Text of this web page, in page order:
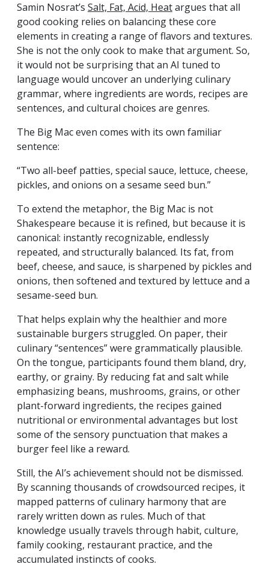
Samin Nosrat’s Salt, Fat, Acid, Heatargues that all
good cooking relies on balancing these core
elements in creating a range of flavors and textures.
She is not the only cook to make that argument. So,
it would not be surprising that an AI tuned to
language would uncover an underlying culinary
grammar, where ingredients are words, recipes are
sentences, and cultural choices are genres.
The Big Mac even comes with its own familiar
sentence:
“Two all-beef patties, special sauce, lettuce, cheese,
pickles, and onions on a sesame seed bun.”
To extend the metaphor, the Big Mac is not
Shakespeare because it is refined, but because it is
canonical: instantly recognizable, endlessly
repeated, and structurally balanced. Its fat, from
beef, cheese, and sauce, is sharpened by pickles and
onions, then softened and textured by lettuce and a
sesame-seed bun.
That helps explain why the healthier and more
sustainable burgers struggled. On paper, their
culinary “sentences” were grammatically plausible.
On the tongue, participants found them bland, dry,
earthy, or grainy. By reducing fat and salt while
emphasizing beans, mushrooms, grains, or other
plant-forward ingredients, the recipes gained
nutritional or environmental advantages but lost
some of the sensory punctuation that makes a
burger feel like a reward.
Still, the AI’s achievement should not be dismissed.
By scanning thousands of crowdsourced recipes, it
mapped patterns of culinary harmony that are
rarely written down as rules. Much of that
knowledge usually travels through habit, culture,
family cooking, restaurant practice, and the
accumulated instincts of cooks.